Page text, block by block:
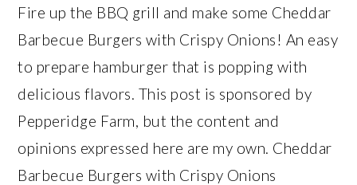
Fire up the BBQ grill and make some Cheddar
Barbecue Burgers with Crispy Onions! An easy
to prepare hamburger that is popping with
delicious flavors. This post is sponsored by
Pepperidge Farm, but the content and
opinions expressed here are my own. Cheddar
Barbecue Burgers with Crispy Onions